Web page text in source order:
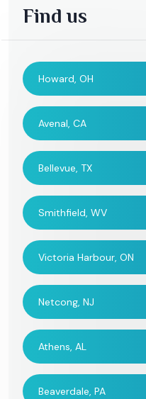
Find us
Howard, OH
Avenal, CA
Bellevue, TX
Smithfield, WV
Victoria Harbour, ON
Netcong, NJ
Athens, AL
Beaverdale, PA